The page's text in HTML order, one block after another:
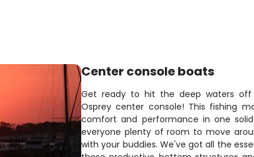
Center console boats
Get ready to hit the deep waters off
Osprey center console! This fishing
comfort and performance in one
everyone plenty of room to move
with your buddies. We've got all the